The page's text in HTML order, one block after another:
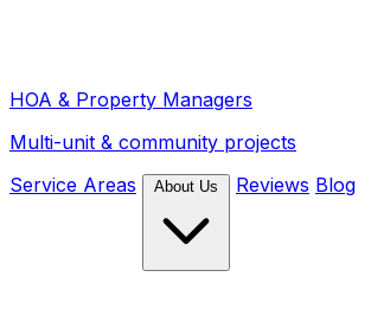
HOA & Property Managers
Multi-unit & community projects
Service Areas
Reviews Blog